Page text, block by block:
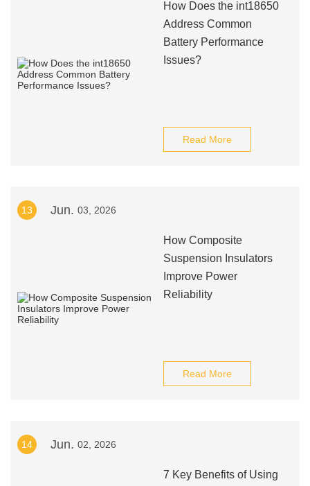
How Does the int18650
Address Common
Battery Performance
Issues?
Read More
13 Jun. 03, 2026
How Composite
Suspension Insulators
Improve Power
Reliability
Read More
14 Jun. 02, 2026
7 Key Benefits of Using